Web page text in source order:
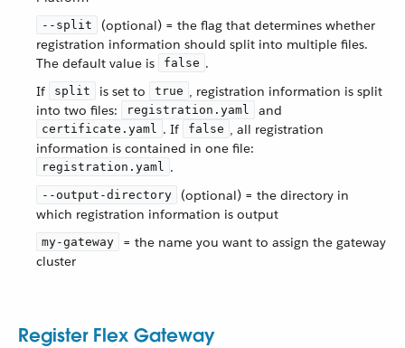
--split
(optional) = the flag that determines whether
registration information should split into multiple files.
The default value is
false .
If
split is set to true , registration information is split
into two files:
registration.yaml and
certificate.yaml . If false , all registration
information is contained in one file:
registration.yaml .
--output-directory
(optional) = the directory in
which registration information is output
my-gateway
= the name you want to assign the gateway
cluster
Register Flex Gateway